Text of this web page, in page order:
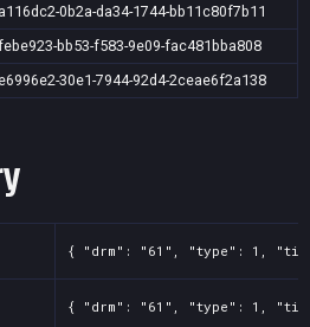
0b2a-da34-1744-bb11c80f7b11
bb53-f583-9e09-fac481bba808
30e1-7944-92d4-2ceae6f2a138
{ "drm": "61", "type": 1,
{ "drm": "61", "type": 1,